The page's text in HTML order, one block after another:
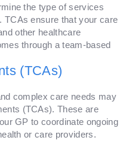
the type of services
TCAs ensure that your care
other healthcare
through a team-based
(TCAs)
complex care needs may
(TCAs). These are
GP to coordinate ongoing
or care providers.